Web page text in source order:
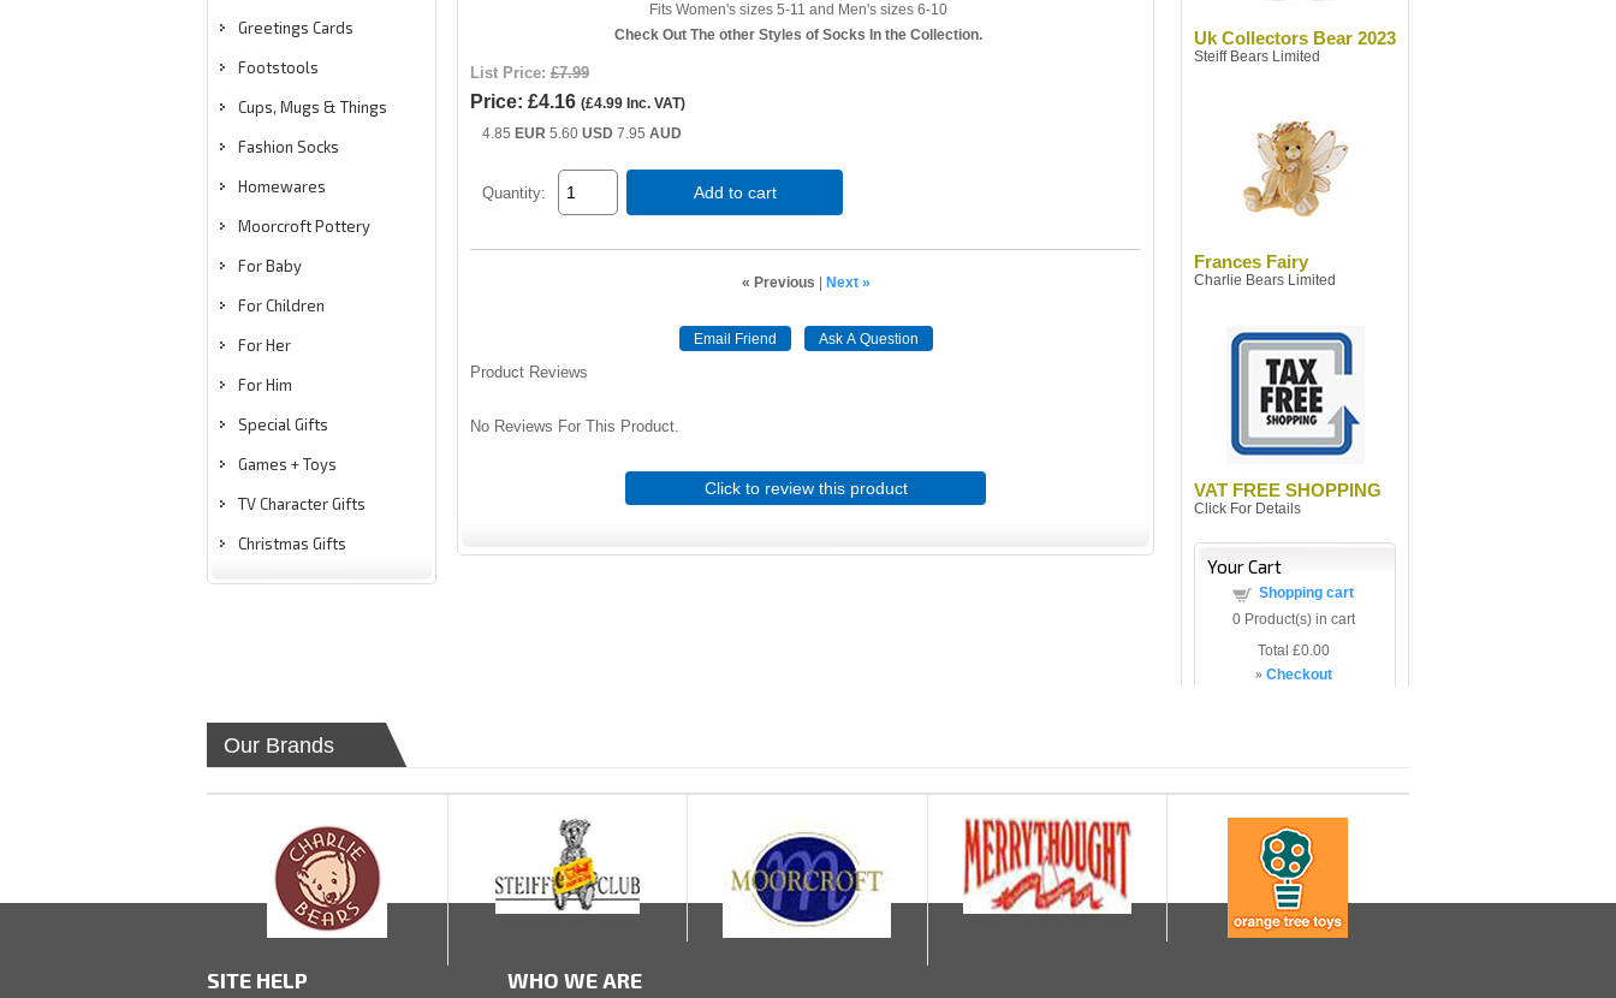
Greetings Cards
Footstools
Cups, Mugs & Things
Fashion Socks
Homewares
Moorcroft Pottery
For Baby
For Children
For Her
For Him
Special Gifts
Games + Toys
TV Character Gifts
Christmas Gifts
Fits Women's sizes 5-11 and Men's sizes 6-10
Check Out The other Styles of Socks In the Collection.
List Price: £7.99
Price: £4.16 (£4.99 Inc. VAT)
4.85 EUR 5.60 USD 7.95 AUD
Quantity: Add to cart
« Previous | Next »
Email Friend Ask A Question
Product Reviews
No Reviews For This Product.
Click to review this product
Uk Collectors Bear 2023
Steiff Bears Limited
Frances Fairy
Charlie Bears Limited
VAT FREE SHOPPING
Click For Details
Your Cart
Shopping cart
0Product(s) in cart
Total £0.00
» Checkout
Our Brands
SITE HELP WHO WE ARE